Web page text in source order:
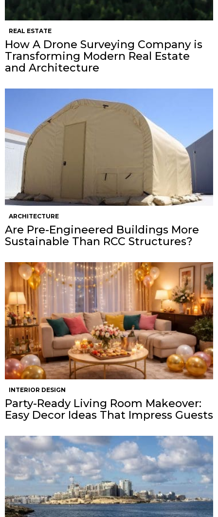
REAL ESTATE
How A Drone Surveying Company is
Transforming Modern Real Estate
and Architecture
ARCHITECTURE
Are Pre-Engineered Buildings More
Sustainable Than RCC Structures?
INTERIOR DESIGN
Party-Ready Living Room Makeover:
Easy Decor Ideas That Impress Guests